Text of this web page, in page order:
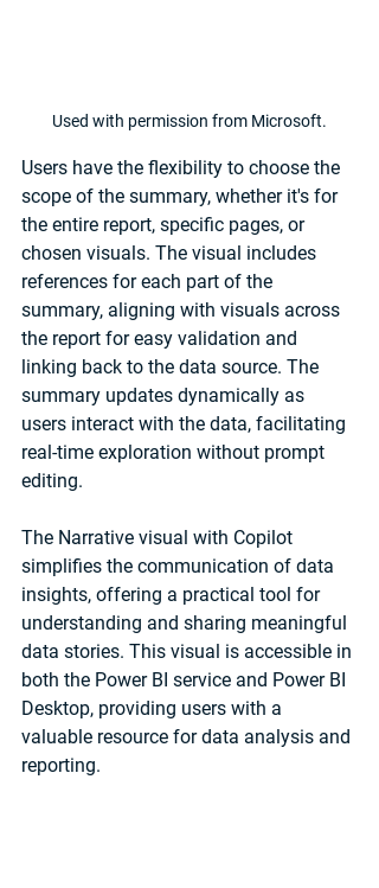
Used with permission from Microsoft.
Users have the flexibility to choose the
scope of the summary, whether it's for
the entire report, specific pages, or
chosen visuals. The visual includes
references for each part of the
summary, aligning with visuals across
the report for easy validation and
linking back to the data source. The
summary updates dynamically as
users interact with the data, facilitating
real-time exploration without prompt
editing.
The Narrative visual with Copilot
simplifies the communication of data
insights, offering a practical tool for
understanding and sharing meaningful
data stories. This visual is accessible in
both the Power BI service and Power BI
Desktop, providing users with a
valuable resource for data analysis and
reporting.